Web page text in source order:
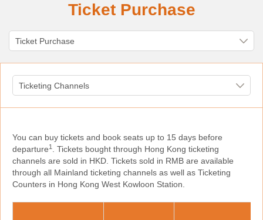
Ticket Purchase
You can buy tickets and book seats up to 15 days before
departure1
. Tickets bought through Hong Kong ticketing
channels are sold in HKD. Tickets sold in RMB are available
through all Mainland ticketing channels as well as Ticketing
Counters in Hong Kong West Kowloon Station.